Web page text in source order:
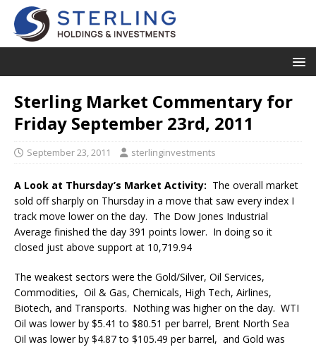
Sterling Market Commentary for
Friday September 23rd, 2011
September 23, 2011 sterlinginvestments
A Look at Thursday’s Market Activity: The overall market
sold off sharply on Thursday in a move that saw every index I
track move lower on the day. The Dow Jones Industrial
Average finished the day 391 points lower. In doing so it
closed just above support at 10,719.94
The weakest sectors were the Gold/Silver, Oil Services,
Commodities, Oil & Gas, Chemicals, High Tech, Airlines,
Biotech, and Transports. Nothing was higher on the day. WTI
Oil was lower by $5.41 to $80.51 per barrel, Brent North Sea
Oil was lower by $4.87 to $105.49 per barrel, and Gold was